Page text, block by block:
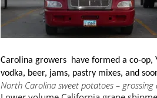
Carolina growers have formed a co-op,
vodka, beer, jams, pastry mixes, and
North Carolina sweet potatoes –